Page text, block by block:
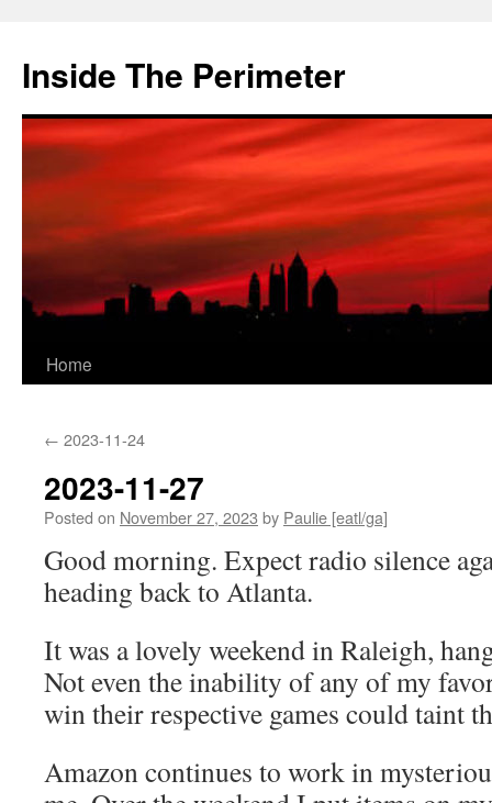
content
Inside The Perimeter
Home
← 2023-11-24
2023-11-27
Posted on November 27, 2023 by Paulie [eatl/ga]
Good morning. Expect radio silence
heading back to Atlanta.
It was a lovely weekend in Raleigh,
Not even the inability of any of my
win their respective games could taint
Amazon continues to work in